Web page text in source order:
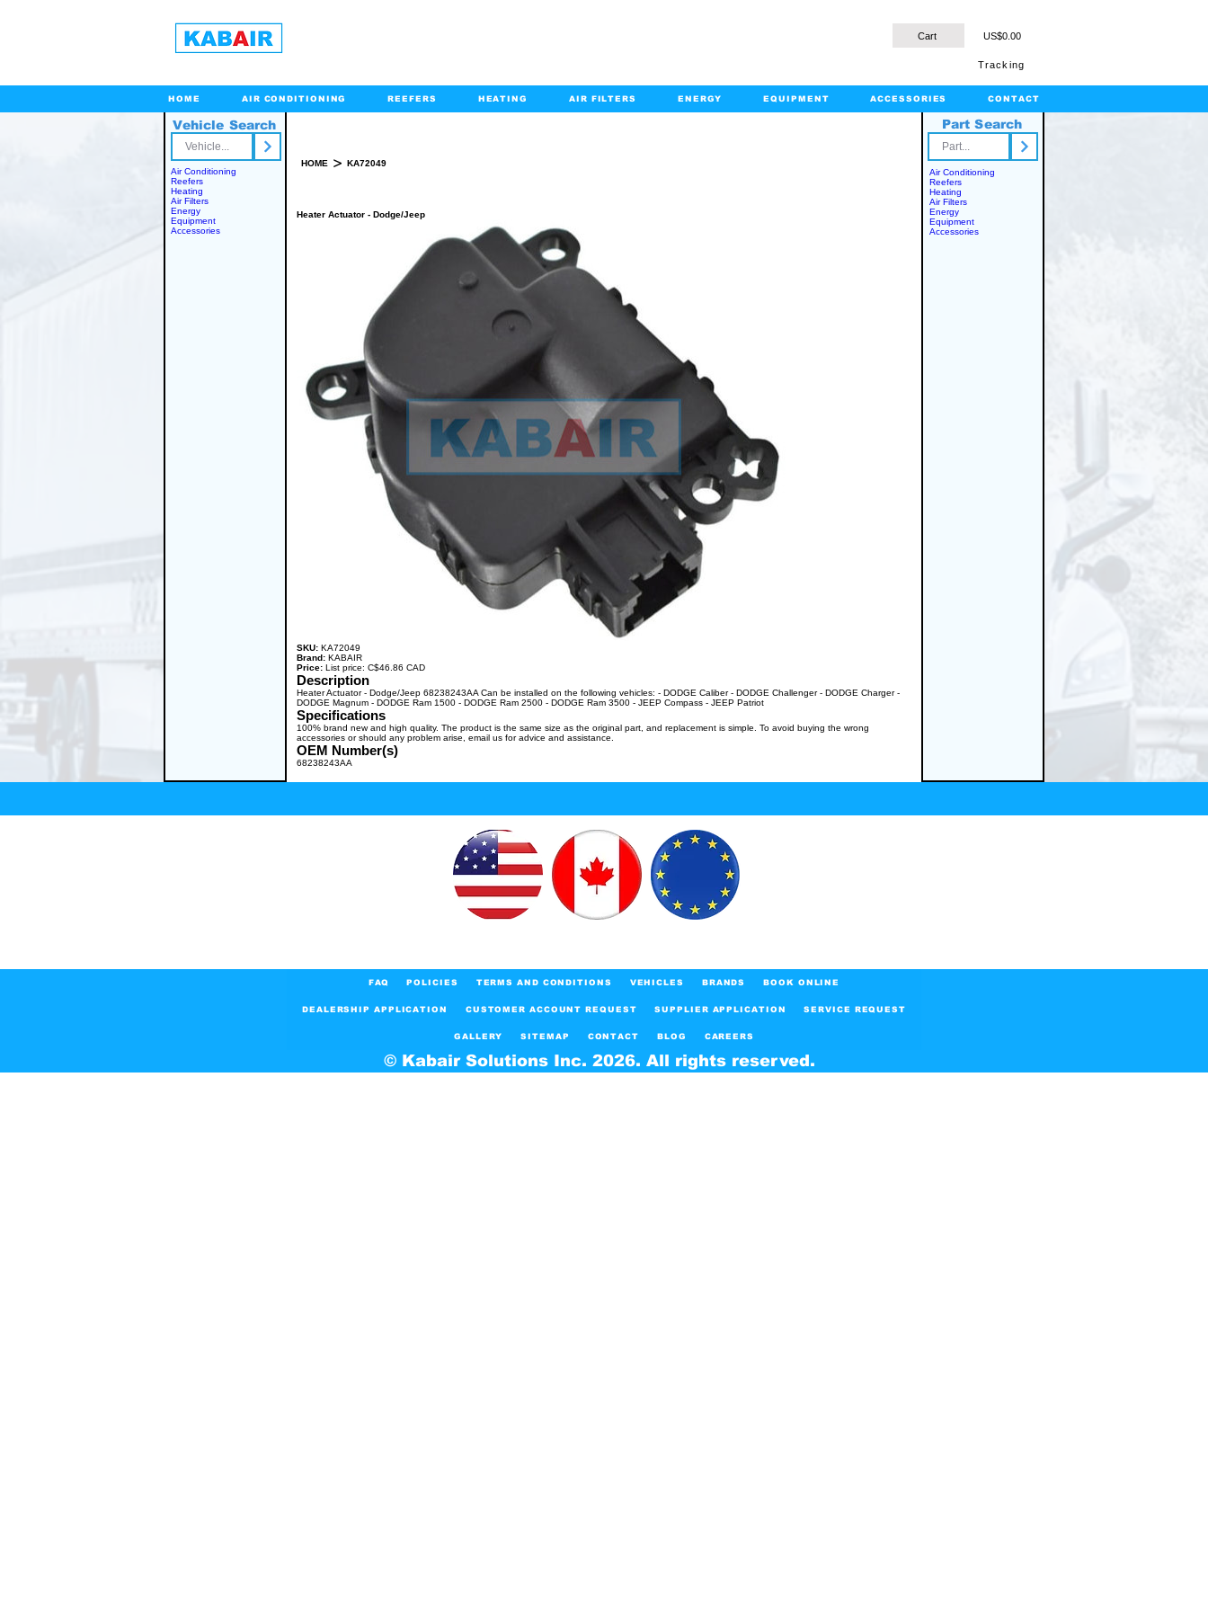
Cart US$0.00
Tracking
HOME AIR CONDITIONING REEFERS HEATING AIR FILTERS ENERGY EQUIPMENT ACCESSORIES CONTACT
Vehicle Search
Air Conditioning
Reefers
Heating
Air Filters
Energy
Equipment
Accessories
HOME > KA72049
Heater Actuator - Dodge/Jeep
SKU: KA72049
Brand: KABAIR
Price: List price: C$46.86 CAD
Description
Heater Actuator - Dodge/Jeep 68238243AA Can be installed on the following vehicles: - DODGE Caliber - DODGE Challenger - DODGE Charger -
DODGE Magnum - DODGE Ram 1500 - DODGE Ram 2500 - DODGE Ram 3500 - JEEP Compass - JEEP Patriot
Specifications
100% brand new and high quality. The product is the same size as the original part, and replacement is simple. To avoid buying the wrong
accessories or should any problem arise, email us for advice and assistance.
OEM Number(s)
68238243AA
Part Search
Air Conditioning
Reefers
Heating
Air Filters
Energy
Equipment
Accessories
© Kabair Solutions Inc. 2026. All rights reserved.
FAQ POLICIES TERMS AND CONDITIONS VEHICLES BRANDS BOOK ONLINE
DEALERSHIP APPLICATION CUSTOMER ACCOUNT REQUEST SUPPLIER APPLICATION SERVICE REQUEST
GALLERY SITEMAP CONTACT BLOG CAREERS